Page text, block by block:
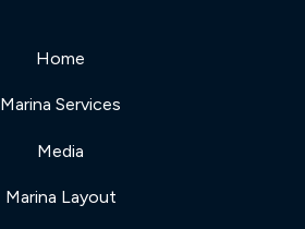
Home
Marina Services
Media
Marina Layout